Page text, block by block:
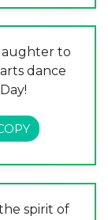
to
dance
spirit of